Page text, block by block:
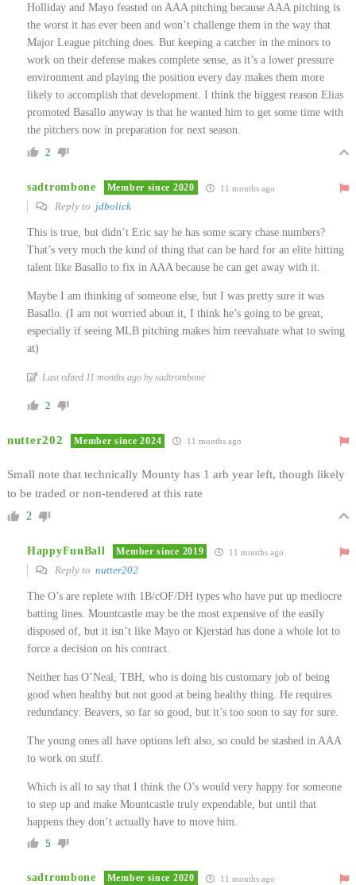
Holliday and Mayo feasted on AAA pitching because AAA pitching is
the worst it has ever been and won’t challenge them in the way that
Major League pitching does. But keeping a catcher in the minors to
work on their defense makes complete sense, as it’s a lower pressure
environment and playing the position every day makes them more
likely to accomplish that development. I think the biggest reason Elias
promoted Basallo anyway is that he wanted him to get some time with
the pitchers now in preparation for next season.
2
sadtrombone Member since 2020 11 months ago
Reply to jdbolick
This is true, but didn’t Eric say he has some scary chase numbers?
That’s very much the kind of thing that can be hard for an elite hitting
talent like Basallo to fix in AAA because he can get away with it.
Maybe I am thinking of someone else, but I was pretty sure it was
Basallo. (I am not worried about it, I think he’s going to be great,
especially if seeing MLB pitching makes him reevaluate what to swing
at)
Last edited 11 months ago by sadtrombone
2
nutter202 Member since 2024 11 months ago
Small note that technically Mounty has 1 arb year left, though likely
to be traded or non-tendered at this rate
2
HappyFunBall Member since 2019 11 months ago
Reply to nutter202
The O’s are replete with 1B/cOF/DH types who have put up mediocre
batting lines. Mountcastle may be the most expensive of the easily
disposed of, but it isn’t like Mayo or Kjerstad has done a whole lot to
force a decision on his contract.
Neither has O’Neal, TBH, who is doing his customary job of being
good when healthy but not good at being healthy thing. He requires
redundancy. Beavers, so far so good, but it’s too soon to say for sure.
The young ones all have options left also, so could be stashed in AAA
to work on stuff.
Which is all to say that I think the O’s would very happy for someone
to step up and make Mountcastle truly expendable, but until that
happens they don’t actually have to move him.
5
sadtrombone Member since 2020 11 months ago